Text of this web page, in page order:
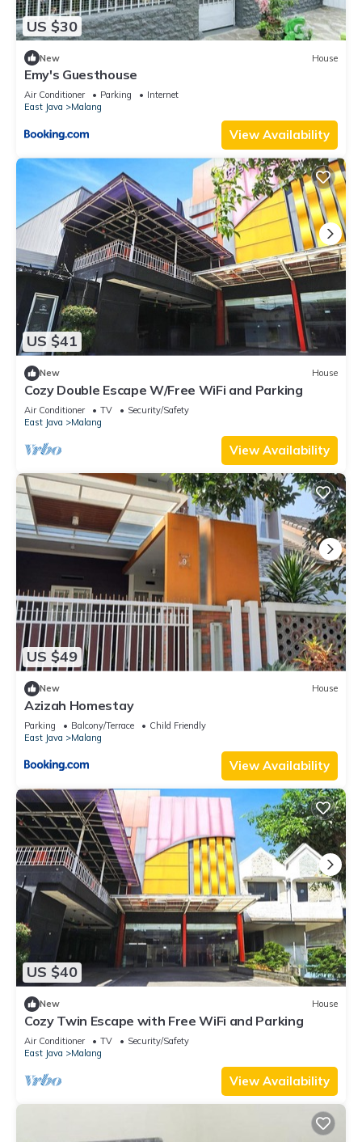
US $30
New House
Emy's Guesthouse
Air Conditioner Parking
Internet
East Java
Malang
View Availability
US $41
New House
Cozy Double Escape W/Free WiFi and Parking
Air Conditioner TV
Security/Safety
East Java
Malang
View Availability
US $49
New House
Azizah Homestay
Parking Balcony/Terrace
Child Friendly
East Java
Malang
View Availability
US $40
New House
Cozy Twin Escape with Free WiFi and Parking
Air Conditioner TV
Security/Safety
East Java
Malang
View Availability